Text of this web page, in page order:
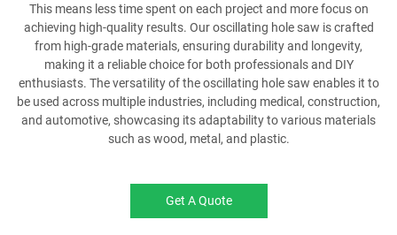
This means less time spent on each project and more focus on
achieving high-quality results. Our oscillating hole saw is crafted
from high-grade materials, ensuring durability and longevity,
making it a reliable choice for both professionals and DIY
enthusiasts. The versatility of the oscillating hole saw enables it to
be used across multiple industries, including medical, construction,
and automotive, showcasing its adaptability to various materials
such as wood, metal, and plastic.
Get A Quote